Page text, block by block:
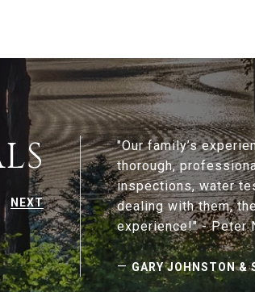
NEXT
"Our family’s
thorough,
inspections, water
dealing with them,
—GARY JOHNSTON &